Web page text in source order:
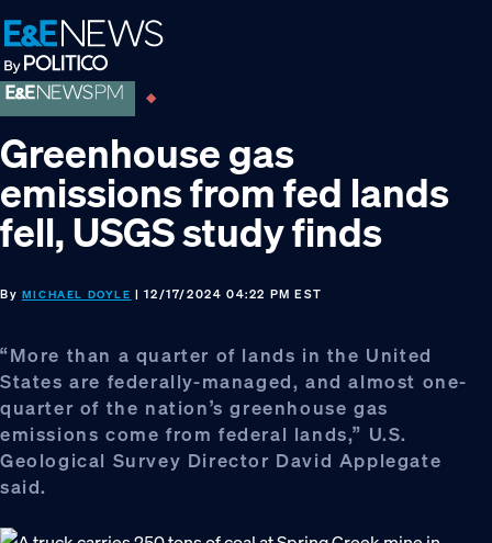
Skip
to
primary
navigation
Skip
to
main
content
Skip
to
footer
Greenhouse gas
emissions from fed lands
fell, USGS study finds
By MICHAEL DOYLE | 12/17/2024 04:22 PM EST
“More than a quarter of lands in the United
States are federally-managed, and almost one-
quarter of the nation’s greenhouse gas
emissions come from federal lands,” U.S.
Geological Survey Director David Applegate
said.